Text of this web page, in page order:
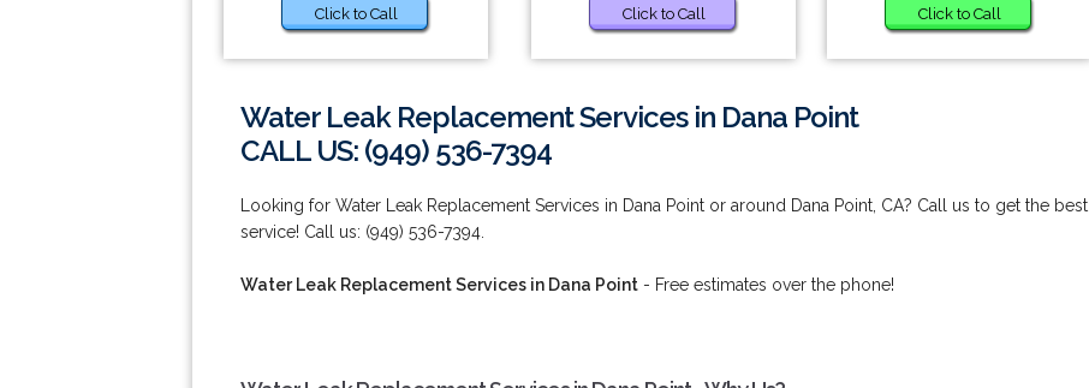
Click to Call Click to Call Click to Call
Water Leak Replacement Services in Dana Point
CALL US: (949) 536-7394
Looking for Water Leak Replacement Services in Dana Point or around Dana Point, CA? Call us to get the best
service! Call us: (949) 536-7394.
Water Leak Replacement Services in Dana Point - Free estimates over the phone!